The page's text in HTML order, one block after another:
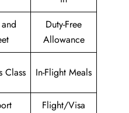
Duty-Free
Allowance
Class In-Flight Meals
Flight/Visa